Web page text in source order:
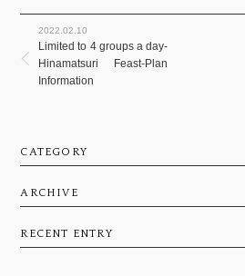
2022.02.10
Limited to 4 groups a day-
Hinamatsuri Feast-Plan
Information
CATEGORY
ARCHIVE
RECENT ENTRY